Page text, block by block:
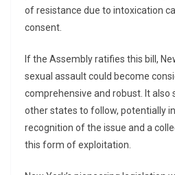
of resistance due to intoxication
consent.
If the Assembly ratifies this bill,
sexual assault could become
comprehensive and robust. It also
other states to follow, potentially
recognition of the issue and a
this form of exploitation.